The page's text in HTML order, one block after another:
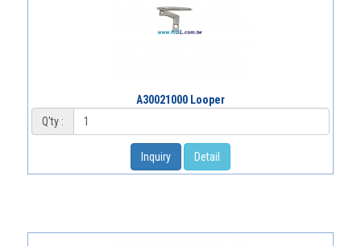
A30021000 Looper
Q'ty :
Inquiry Detail